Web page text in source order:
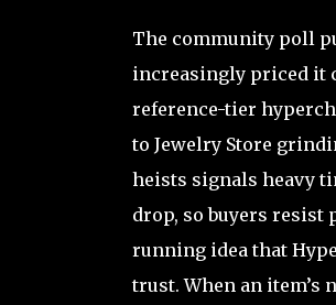
The community poll
increasingly priced it
reference-tier
to Jewelry Store
heists signals heavy
drop, so buyers resist
running idea that
trust. When an item’s